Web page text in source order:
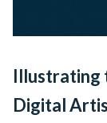
Illustrating
Digital